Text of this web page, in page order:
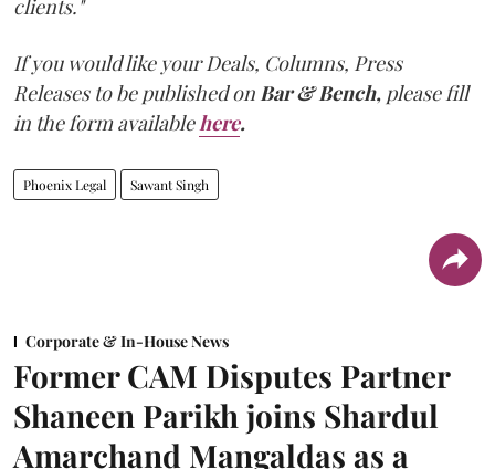
clients."
If you would like your Deals, Columns, Press
Releases to be published on Bar & Bench, please fill
in the form available here.
Phoenix Legal Sawant Singh
Corporate & In-House News
Former CAM Disputes Partner
Shaneen Parikh joins Shardul
Amarchand Mangaldas as a